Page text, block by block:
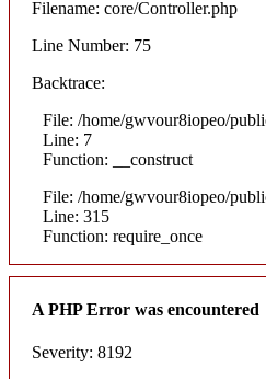
Filename: core/Controller.php
Line Number: 75
Backtrace:
File: /home/gwvour8iopeo/
Line: 7
Function: __construct
File: /home/gwvour8iopeo/
Line: 315
Function: require_once
A PHP Error was encountered
Severity: 8192